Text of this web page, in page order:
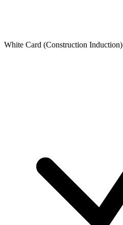
White Card (Construction Induction)